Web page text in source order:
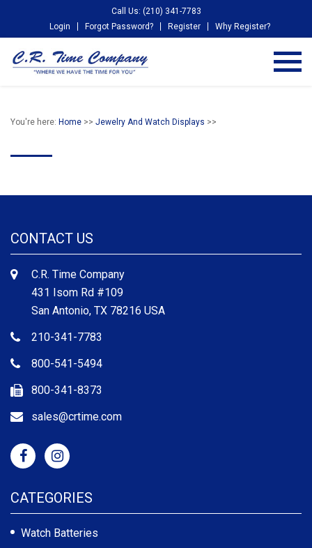
Call Us: (210) 341-7783
Login
Forgot Password? Register Why Register?
You're here: Home >> Jewelry And Watch Displays >>
CONTACT US
C.R. Time Company
431 Isom Rd #109
San Antonio, TX 78216 USA
210-341-7783
800-541-5494
800-341-8373
sales@crtime.com
CATEGORIES
Watch Batteries